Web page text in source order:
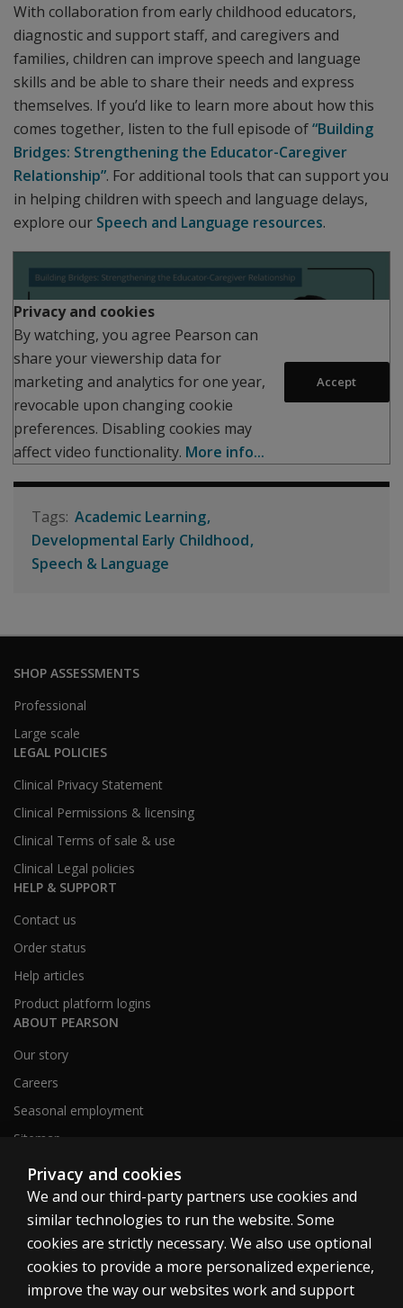
With collaboration from early childhood educators,
diagnostic and support staff, and caregivers and
families, children can improve speech and language
skills and be able to share their needs and express
themselves. If you’d like to learn more about how this
comes together, listen to the full episode of“Building
Bridges: Strengthening the Educator-Caregiver
Relationship”. For additional tools that can support you
in helping children with speech and language delays,
explore our Speech and Language resources.
Privacy and cookies
By watching, you agree Pearson can
share your viewership data for
marketing and analytics for one year,
revocable upon changing cookie
preferences. Disabling cookies may
affect video functionality. More info...
Accept
Academic Learning
Developmental Early Childhood
Speech & Language
SHOP ASSESSMENTS
Professional
Large scale
LEGAL POLICIES
Clinical Privacy Statement
Clinical Permissions & licensing
Clinical Terms of sale & use
Clinical Legal policies
HELP & SUPPORT
Contact us
Order status
Help articles
Product platform logins
ABOUT PEARSON
Our story
Careers
Seasonal employment
Sitemap
United States
Privacy and cookies
We and our third-party partners use cookies and
similar technologies to run the website. Some
cookies are strictly necessary. We also use optional
cookies to provide a more personalized experience,
improve the way our websites work and support